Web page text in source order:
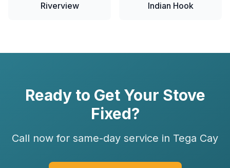
Riverview Indian Hook
Ready to Get Your Stove
Fixed?
Call now for same-day service in Tega Cay